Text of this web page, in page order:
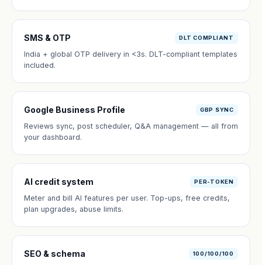
SMS & OTP DLT COMPLIANT
India + global OTP delivery in <3s. DLT-compliant templates
included.
Google Business Profile GBP SYNC
Reviews sync, post scheduler, Q&A management — all from
your dashboard.
AI credit system PER-TOKEN
Meter and bill AI features per user. Top-ups, free credits,
plan upgrades, abuse limits.
SEO & schema 100/100/100